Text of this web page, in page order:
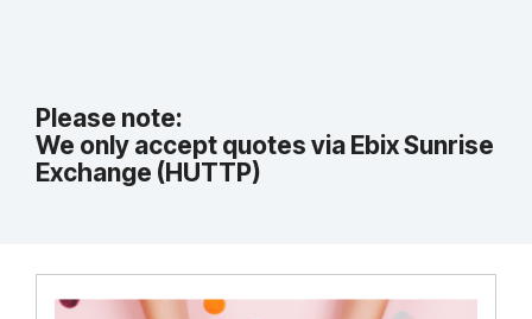
Please note:
We only accept quotes via Ebix Sunrise
Exchange (HUTTP)